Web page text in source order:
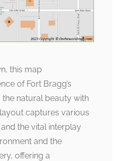
this map
of Fort Bragg’s
natural beauty with
captures various
the vital interplay
and the
offering a